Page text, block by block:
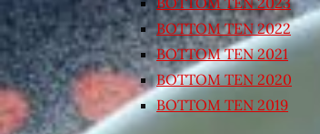
BOTTOM TEN 2022
BOTTOM TEN 2021
BOTTOM TEN 2020
BOTTOM TEN 2019